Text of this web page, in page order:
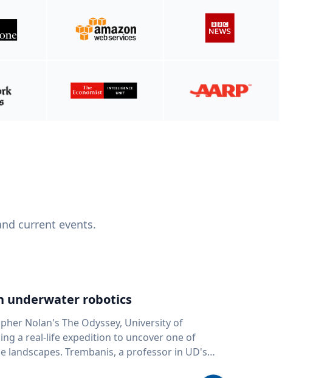
current events.
underwater robotics
Nolan's The Odyssey, University of
a real-life expedition to uncover one of
a professor in UD's